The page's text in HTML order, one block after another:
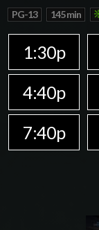
PG-13 145 min
1:30p
4:40p
7:40p